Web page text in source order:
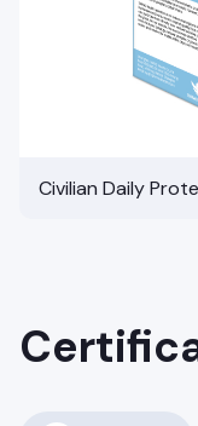
Civilian Daily